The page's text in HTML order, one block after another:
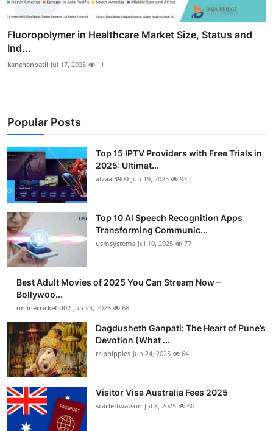
Fluoropolymer in Healthcare Market Size, Status and
Ind...
kanchanpatil Jul 17, 2025 11
Popular Posts
Top 15 IPTV Providers with Free Trials in
2025: Ultimat...
afzaal3900 Jun 19, 2025 93
Top 10 AI Speech Recognition Apps
Transforming Communic...
usmsystems Jul 10, 2025 77
Best Adult Movies of 2025 You Can Stream Now –
Bollywoo...
onlinecricketid02 Jun 23, 2025 68
Dagdusheth Ganpati: The Heart of Pune’s
Devotion (What ...
triphippies Jun 24, 2025 64
Visitor Visa Australia Fees 2025
scarlettwatson Jul 8, 2025 60